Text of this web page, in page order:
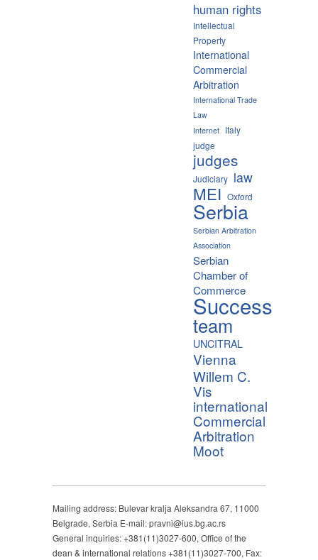
human rights
Intellectual
Property
International
Commercial
Arbitration
International Trade
Law
Internet Italy
judge
judges
Judiciary law
MEI Oxford
Serbia
Serbian Arbitration
Association
Serbian
Chamber of
Commerce
Success
team
UNCITRAL
Vienna
Willem C.
Vis
international
Commercial
Arbitration
Moot
Mailing address: Bulevar kralja Aleksandra 67, 11000
Belgrade, Serbia E-mail: pravni@ius.bg.ac.rs
General inquiries: +381(11)3027-600, Office of the
dean & international relations +381(11)3027-700, Fax: